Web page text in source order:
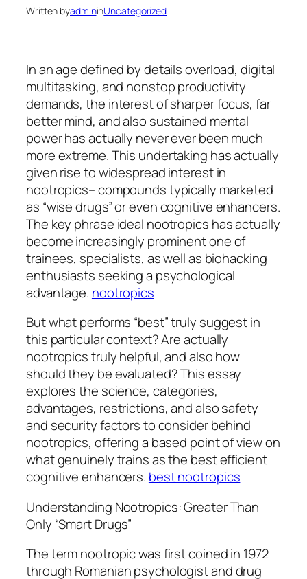
Written byadmininUncategorized
In an age defined by details overload, digital
multitasking, and nonstop productivity
demands, the interest of sharper focus, far
better mind, and also sustained mental
power has actually never ever been much
more extreme. This undertaking has actually
given rise to widespread interest in
nootropics– compounds typically marketed
as “wise drugs” or even cognitive enhancers.
The key phrase ideal nootropics has actually
become increasingly prominent one of
trainees, specialists, as well as biohacking
enthusiasts seeking a psychological
advantage. nootropics
But what performs “best” truly suggest in
this particular context? Are actually
nootropics truly helpful, and also how
should they be evaluated? This essay
explores the science, categories,
advantages, restrictions, and also safety
and security factors to consider behind
nootropics, offering a based point of view on
what genuinely trains as the best efficient
cognitive enhancers. best nootropics
Understanding Nootropics: Greater Than
Only “Smart Drugs”
The term nootropic was first coined in 1972
through Romanian psychologist and drug